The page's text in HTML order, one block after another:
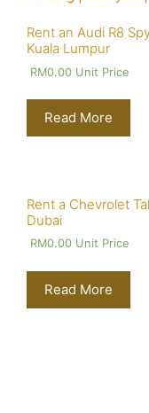
Rent an Audi R8
Kuala Lumpur
RM0.00 Unit Price
Read More
Rent a Chevrolet
Dubai
RM0.00 Unit Price
Read More